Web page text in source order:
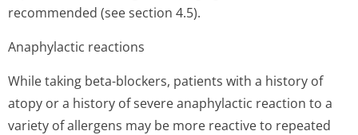
recommended (see section 4.5).
Anaphylactic reactions
While taking beta-blockers, patients with a history of
atopy or a history of severe anaphylactic reaction to a
variety of allergens may be more reactive to repeated